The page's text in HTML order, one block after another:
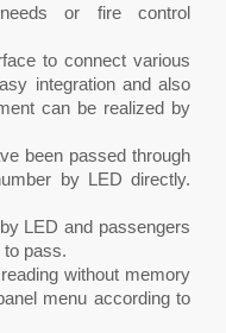
or fire control
to connect various
integration and also
can be realized by
been passed through
by LED directly.
LED and passengers
to pass.
without memory
menu according to